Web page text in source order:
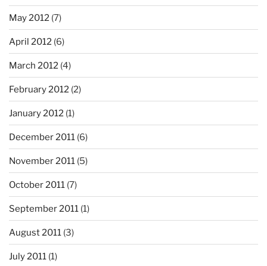
May 2012 (7)
April 2012 (6)
March 2012 (4)
February 2012 (2)
January 2012 (1)
December 2011 (6)
November 2011 (5)
October 2011 (7)
September 2011 (1)
August 2011 (3)
July 2011 (1)